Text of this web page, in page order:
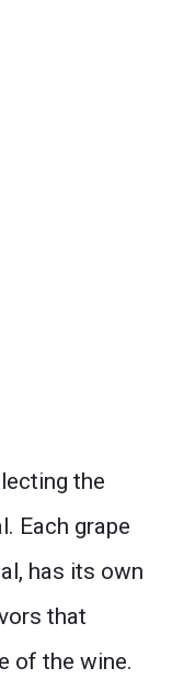
the
Each grape
has its own
that
of the wine.